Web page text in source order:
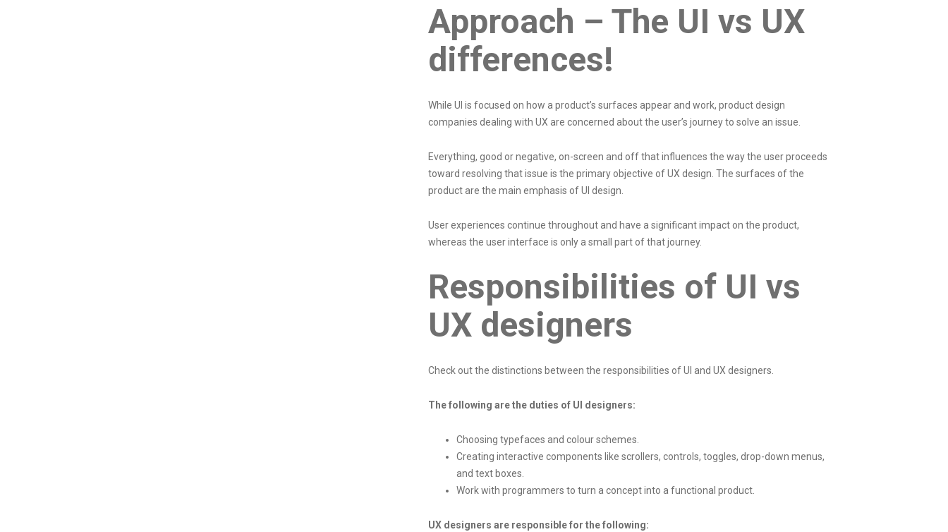
Approach – The UI vs UX
differences!
While UI is focused on how a product’s surfaces appear and work, product design
companies dealing with UX are concerned about the user’s journey to solve an issue.
Everything, good or negative, on-screen and off that influences the way the user proceeds
toward resolving that issue is the primary objective of UX design. The surfaces of the
product are the main emphasis of UI design.
User experiences continue throughout and have a significant impact on the product,
whereas the user interface is only a small part of that journey.
Responsibilities of UI vs
UX designers
Check out the distinctions between the responsibilities of UI and UX designers.
The following are the duties of UI designers:
Choosing typefaces and colour schemes.
Creating interactive components like scrollers, controls, toggles, drop-down menus,
and text boxes.
Work with programmers to turn a concept into a functional product.
UX designers are responsible for the following: